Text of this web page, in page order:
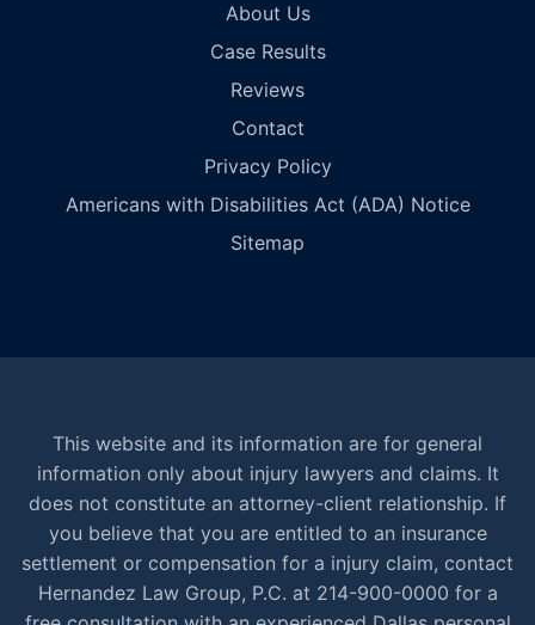
About Us
Case Results
Reviews
Contact
Privacy Policy
Americans with Disabilities Act (ADA) Notice
Sitemap
This website and its information are for general
information only about injury lawyers and claims. It
does not constitute an attorney-client relationship. If
you believe that you are entitled to an insurance
settlement or compensation for a injury claim, contact
Hernandez Law Group, P.C. at 214-900-0000 for a